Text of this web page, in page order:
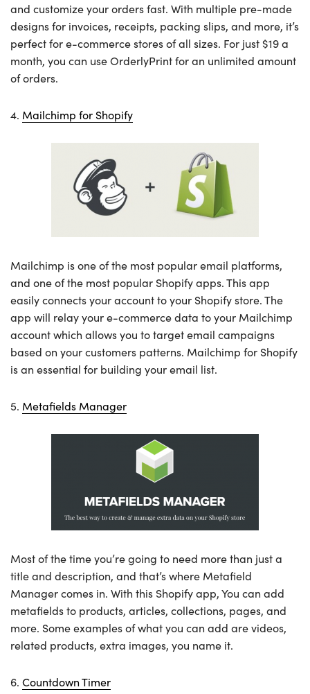
and customize your orders fast. With multiple pre-made
designs for invoices, receipts, packing slips, and more, it’s
perfect for e-commerce stores of all sizes. For just $19 a
month, you can use OrderlyPrint for an unlimited amount
of orders.
4. Mailchimp for Shopify
Mailchimp is one of the most popular email platforms,
and one of the most popular Shopify apps. This app
easily connects your account to your Shopify store. The
app will relay your e-commerce data to your Mailchimp
account which allows you to target email campaigns
based on your customers patterns. Mailchimp for Shopify
is an essential for building your email list.
5. Metafields Manager
Most of the time you’re going to need more than just a
title and description, and that’s where Metafield
Manager comes in. With this Shopify app, You can add
metafields to products, articles, collections, pages, and
more. Some examples of what you can add are videos,
related products, extra images, you name it.
6. Countdown Timer